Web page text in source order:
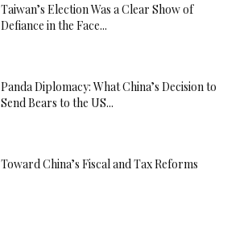
Taiwan’s Election Was a Clear Show of
Defiance in the Face...
Panda Diplomacy: What China’s Decision to
Send Bears to the US...
Toward China’s Fiscal and Tax Reforms